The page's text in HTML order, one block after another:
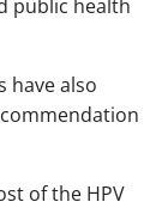
public health
have also
of the HPV